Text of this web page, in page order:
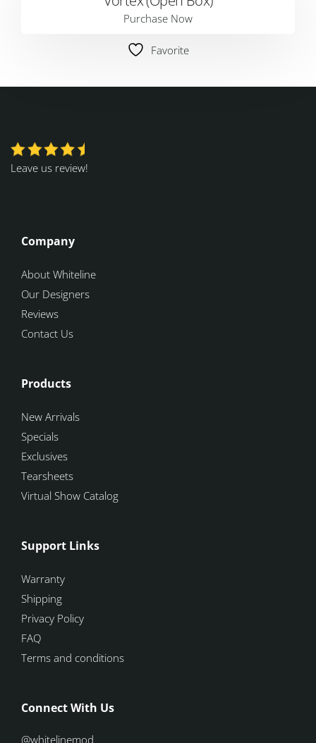
Purchase Now
Favorite
Leave us review!
Company
About Whiteline
Our Designers
Reviews
Contact Us
Products
New Arrivals
Specials
Exclusives
Tearsheets
Virtual Show Catalog
Support Links
Warranty
Shipping
Privacy Policy
FAQ
Terms and conditions
Connect With Us
@whitelinemod